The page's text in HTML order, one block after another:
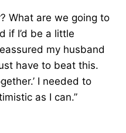
What are we going to
if I’d be a little
my husband
have to beat this.
I needed to
as I can.”